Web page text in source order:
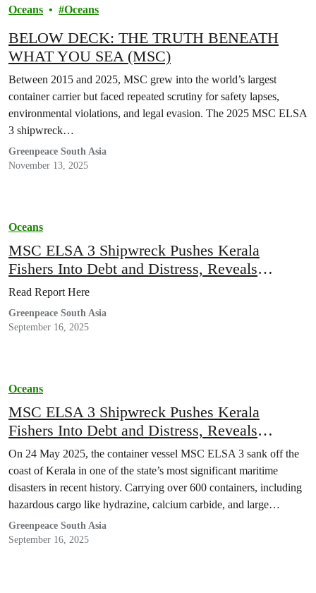
Oceans Oceans
BELOW DECK: THE TRUTH BENEATH
WHAT YOU SEA (MSC)
Between 2015 and 2025, MSC grew into the world’s largest
container carrier but faced repeated scrutiny for safety lapses,
environmental violations, and legal evasion. The 2025 MSC ELSA
3 shipwreck…
Greenpeace South Asia
November 13, 2025
Oceans
MSC ELSA 3 Shipwreck Pushes Kerala
Fishers Into Debt and Distress, Reveals
Greenpeace India report
Read Report Here
Greenpeace South Asia
September 16, 2025
Oceans
MSC ELSA 3 Shipwreck Pushes Kerala
Fishers Into Debt and Distress, Reveals
Greenpeace India report
On 24 May 2025, the container vessel MSC ELSA 3 sank off the
coast of Kerala in one of the state’s most significant maritime
disasters in recent history. Carrying over 600 containers, including
hazardous cargo like hydrazine, calcium carbide, and large
volumes of fuel, the ship capsized just 14.6 nautical miles from the
shore. The aftermath saw widespread environmental…
Greenpeace South Asia
September 16, 2025